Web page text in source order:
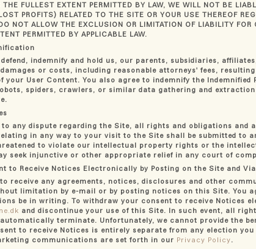
THE FULLEST EXTENT PERMITTED BY LAW, WE WILL NOT BE
PROFITS) RELATED TO THE SITE OR YOUR USE THEREOF
NOT ALLOW THE EXCLUSION OR LIMITATION OF LIABILITY
PERMITTED BY APPLICABLE LAW.
indemnify and hold us, our parents, subsidiaries,
or costs, including reasonable attorneys' fees,
your User Content. You also agree to indemnify the
spiders, crawlers, or similar data gathering and
any dispute regarding the Site, all rights and obligations and
in any way to your visit to the Site shall be submitted to
to violate our intellectual property rights or the
seek injunctive or other appropriate relief in any court of
Receive Notices Electronically by Posting on the Site and
receive any agreements, notices, disclosures and other
limitation by e-mail or by posting notices on this Site. You
be in writing. To withdraw your consent to receive Notices
and discontinue your use of this Site. In such event, all
terminate. Unfortunately, we cannot provide the
to receive Notices is entirely separate from any election
communications are set forth in our Privacy Policy.